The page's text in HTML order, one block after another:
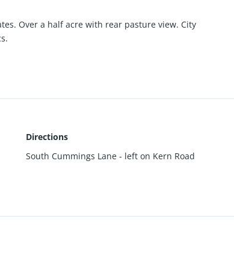
Over a half acre with rear pasture view. City
Directions
South Cummings Lane - left on Kern Road